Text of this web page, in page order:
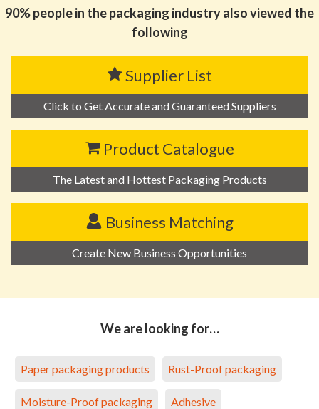
90% people in the packaging industry also viewed the
following
Supplier List
Click to Get Accurate and Guaranteed Suppliers
Product Catalogue
The Latest and Hottest Packaging Products
Business Matching
Create New Business Opportunities
We are looking for…
Paper packaging products Rust-Proof packaging
Moisture-Proof packaging Adhesive